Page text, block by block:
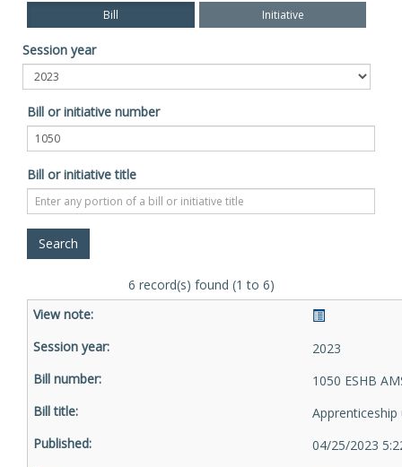
Bill Initiative
Session year
Bill or initiative number
Bill or initiative title
6 record(s) found (1 to 6)
2023
1050 ESHB
04/25/2023